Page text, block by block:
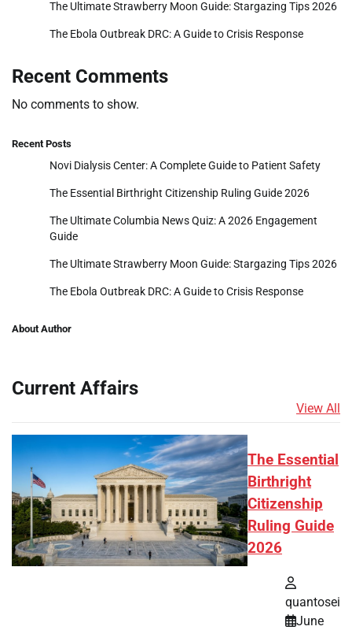
The Ultimate Strawberry Moon Guide: Stargazing Tips 2026
The Ebola Outbreak DRC: A Guide to Crisis Response
Recent Comments
No comments to show.
Recent Posts
Novi Dialysis Center: A Complete Guide to Patient Safety
The Essential Birthright Citizenship Ruling Guide 2026
The Ultimate Columbia News Quiz: A 2026 Engagement
Guide
The Ultimate Strawberry Moon Guide: Stargazing Tips 2026
The Ebola Outbreak DRC: A Guide to Crisis Response
About Author
Current Affairs
View All
The Essential
Birthright
Citizenship
Ruling Guide
2026
quantosei
June